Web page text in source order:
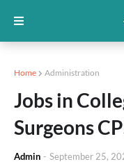
Home Administration
Jobs in
Surgeons
Admin - September 25,